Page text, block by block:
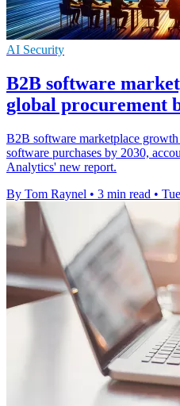
AI Security
B2B software
global procurement
B2B software marketplace
software purchases by 2030,
Analytics' new report.
By Tom Raynel • 3 min read •